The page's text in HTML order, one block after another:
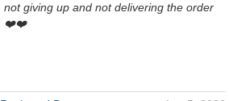
not giving up and not delivering the order
❤️❤️